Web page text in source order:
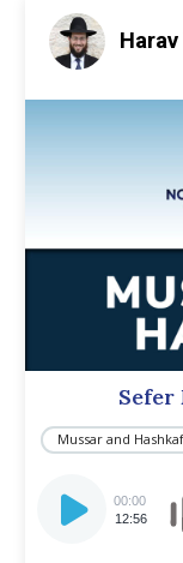
Sefer
Mussar and
Player
00:00
12:56